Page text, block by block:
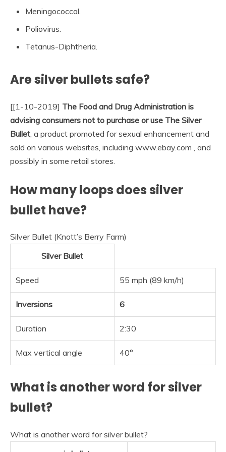
Meningococcal.
Poliovirus.
Tetanus-Diphtheria.
Are silver bullets safe?
[[1-10-2019] The Food and Drug Administration is
advising consumers not to purchase or use The Silver
Bullet , a product promoted for sexual enhancement and
sold on various websites, including www.ebay.com , and
possibly in some retail stores.
How many loops does silver
bullet have?
Silver Bullet (Knott’s Berry Farm)
Silver Bullet
Speed 55 mph (89 km/h)
Inversions 6
Duration 2:30
Max vertical angle 40°
What is another word for silver
bullet?
What is another word for silver bullet?